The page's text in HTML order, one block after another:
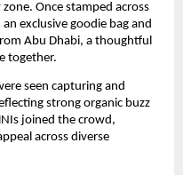
Once stamped across
exclusive goodie bag and
Abu Dhabi, a thoughtful
together.
seen capturing and
strong organic buzz
joined the crowd,
across diverse